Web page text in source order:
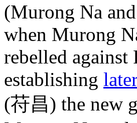
(Murong Na
when Murong
rebelled
establishing
(苻昌) the new